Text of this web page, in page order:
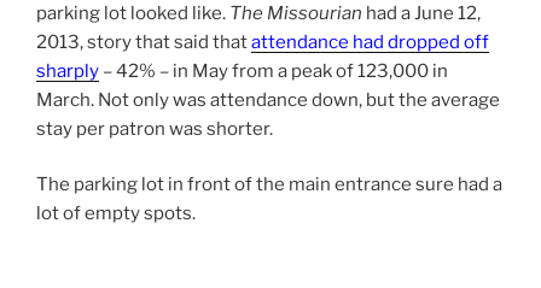
parking lot looked like. The Missourian had a June 12,
2013, story that said thatattendance had dropped off
sharply – 42% – in May from a peak of 123,000 in
March. Not only was attendance down, but the average
stay per patron was shorter.
The parking lot in front of the main entrance sure had a
lot of empty spots.